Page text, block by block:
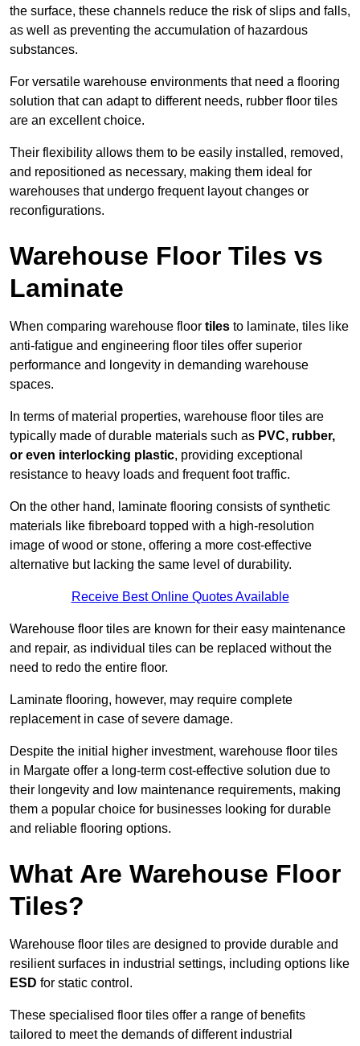
the surface, these channels reduce the risk of slips and falls,
as well as preventing the accumulation of hazardous
substances.
For versatile warehouse environments that need a flooring
solution that can adapt to different needs, rubber floor tiles
are an excellent choice.
Their flexibility allows them to be easily installed, removed,
and repositioned as necessary, making them ideal for
warehouses that undergo frequent layout changes or
reconfigurations.
Warehouse Floor Tiles vs
Laminate
When comparing warehouse floor tiles to laminate, tiles like
anti-fatigue and engineering floor tiles offer superior
performance and longevity in demanding warehouse
spaces.
In terms of material properties, warehouse floor tiles are
typically made of durable materials such as PVC, rubber,
or even interlocking plastic, providing exceptional
resistance to heavy loads and frequent foot traffic.
On the other hand, laminate flooring consists of synthetic
materials like fibreboard topped with a high-resolution
image of wood or stone, offering a more cost-effective
alternative but lacking the same level of durability.
Receive Best Online Quotes Available
Warehouse floor tiles are known for their easy maintenance
and repair, as individual tiles can be replaced without the
need to redo the entire floor.
Laminate flooring, however, may require complete
replacement in case of severe damage.
Despite the initial higher investment, warehouse floor tiles
in Margate offer a long-term cost-effective solution due to
their longevity and low maintenance requirements, making
them a popular choice for businesses looking for durable
and reliable flooring options.
What Are Warehouse Floor
Tiles?
Warehouse floor tiles are designed to provide durable and
resilient surfaces in industrial settings, including options like
ESD for static control.
These specialised floor tiles offer a range of benefits
tailored to meet the demands of different industrial